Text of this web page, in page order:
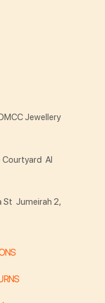
Jewellery
Courtyard Al
St Jumeirah 2,